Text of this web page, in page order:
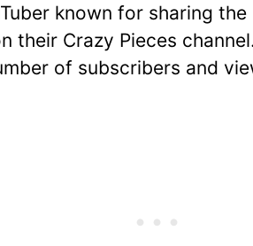
known for sharing
their Crazy Pieces
of subscribers and